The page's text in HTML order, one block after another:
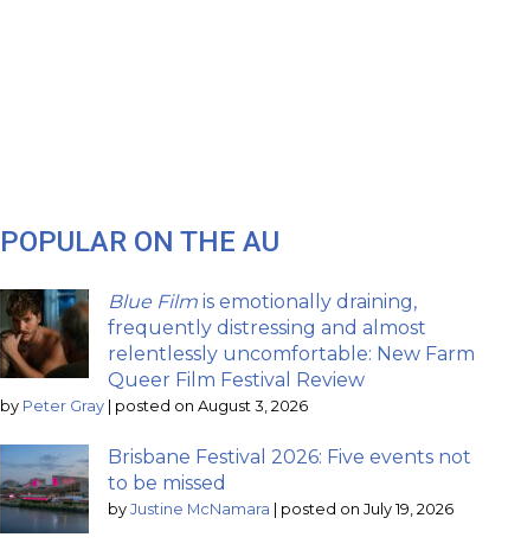
POPULAR ON THE AU
Blue Film is emotionally draining,
frequently distressing and almost
relentlessly uncomfortable: New Farm
Queer Film Festival Review
by Peter Gray posted on August 3, 2026
Brisbane Festival 2026: Five events not
to be missed
by Justine McNamara posted on July 19, 2026